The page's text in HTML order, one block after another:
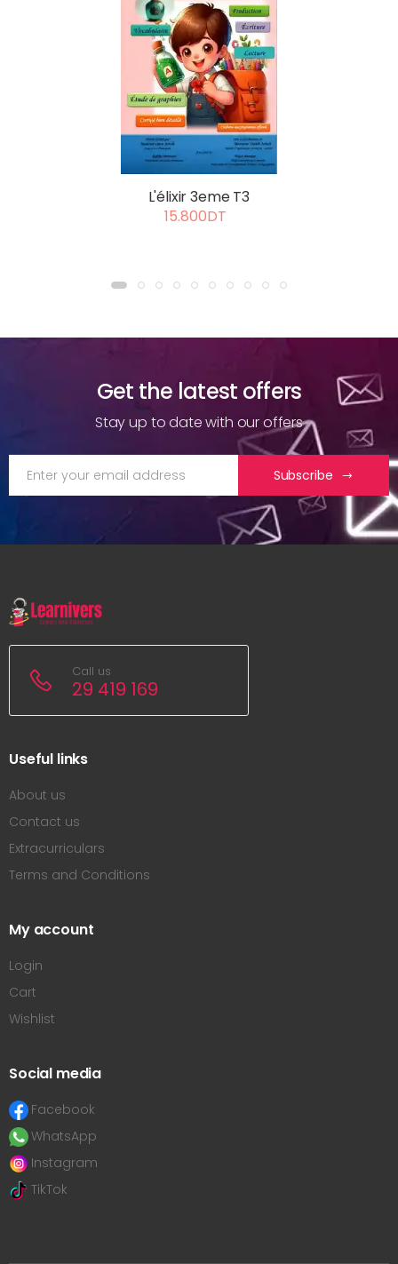
L'élixir 3eme T3
15.800DT
Get the latest offers
Stay up to date with our offers
Subscribe
Call us
29 419 169
Useful links
About us
Contact us
Extracurriculars
Terms and Conditions
My account
Login
Cart
Wishlist
Social media
Facebook
WhatsApp
Instagram
TikTok